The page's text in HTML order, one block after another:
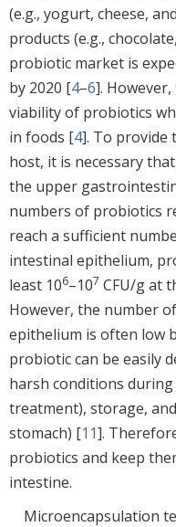
(e.g., yogurt, cheese,
products (e.g.,
probiotic market is
by 2020 [4–6].
viability of probiotics
in foods [4]. To provide
host, it is necessary
the upper
numbers of probiotics
reach a sufficient
intestinal epithelium,
least 106–107 CFU/g at
However, the number
epithelium is often low
probiotic can be easily
harsh conditions
treatment), storage,
stomach) [11].
probiotics and keep
intestine.
Microencapsulation